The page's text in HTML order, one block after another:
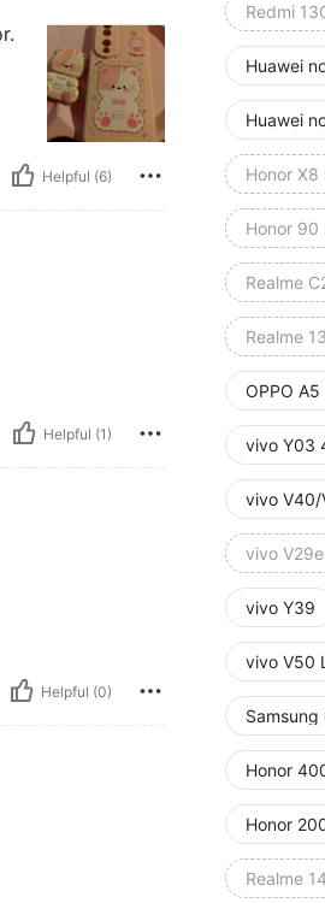
Helpful (6)
Helpful (1)
Helpful (0)
Redmi
Huawei
Huawei
Honor X8
Honor 90
Realme
Realme
OPPO A5
vivo Y03
vivo V40/
vivo V29e
vivo Y39
vivo V50
Samsung
Honor
Honor
Realme